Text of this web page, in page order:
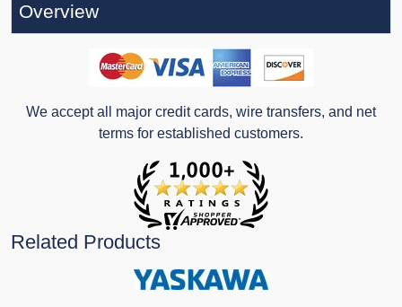
Overview
We accept all major credit cards, wire transfers, and net
terms for established customers.
Related Products